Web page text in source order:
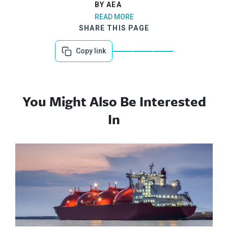
BY AEA
READ MORE
SHARE THIS PAGE
Copy link
You Might Also Be Interested
In